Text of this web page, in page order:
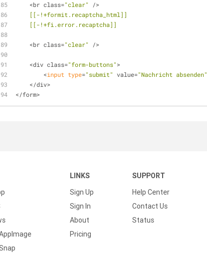
    <br class=
"clear"
/>
[[-!+formit.recaptcha_html]]
[[-!+fi.error.recaptcha]]
    <br class=
"clear" />
    <div class=
"form-buttons">
        <
input type="submit" value="Nachricht absenden"
    </div>
</form>
LINKS
Sign Up
Sign In
About
Pricing
SUPPORT
Help Center
Contact Us
Status